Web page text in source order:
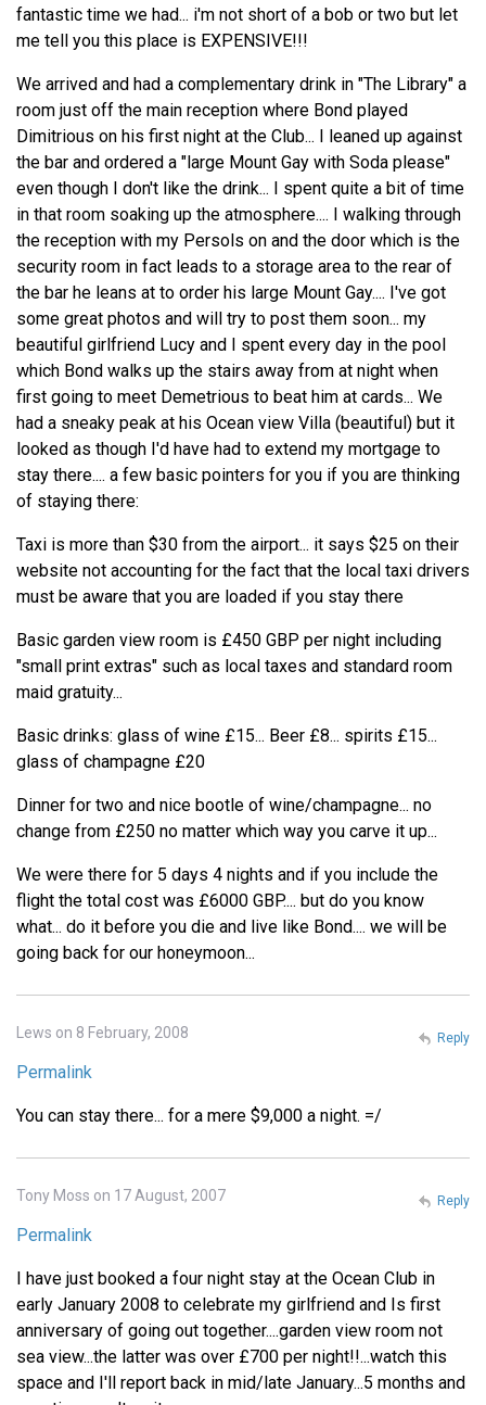
fantastic time we had... i'm not short of a bob or two but let
me tell you this place is EXPENSIVE!!!
We arrived and had a complementary drink in "The Library" a
room just off the main reception where Bond played
Dimitrious on his first night at the Club... I leaned up against
the bar and ordered a "large Mount Gay with Soda please"
even though I don't like the drink... I spent quite a bit of time
in that room soaking up the atmosphere.... I walking through
the reception with my Persols on and the door which is the
security room in fact leads to a storage area to the rear of
the bar he leans at to order his large Mount Gay.... I've got
some great photos and will try to post them soon... my
beautiful girlfriend Lucy and I spent every day in the pool
which Bond walks up the stairs away from at night when
first going to meet Demetrious to beat him at cards... We
had a sneaky peak at his Ocean view Villa (beautiful) but it
looked as though I'd have had to extend my mortgage to
stay there.... a few basic pointers for you if you are thinking
of staying there:
Taxi is more than $30 from the airport... it says $25 on their
website not accounting for the fact that the local taxi drivers
must be aware that you are loaded if you stay there
Basic garden view room is £450 GBP per night including
"small print extras" such as local taxes and standard room
maid gratuity...
Basic drinks: glass of wine £15... Beer £8... spirits £15...
glass of champagne £20
Dinner for two and nice bootle of wine/champagne... no
change from £250 no matter which way you carve it up...
We were there for 5 days 4 nights and if you include the
flight the total cost was £6000 GBP.... but do you know
what... do it before you die and live like Bond.... we will be
going back for our honeymoon...
Lews on 8 February, 2008
Permalink
You can stay there... for a mere $9,000 a night. =/
Reply
Tony Moss on 17 August, 2007
Permalink
I have just booked a four night stay at the Ocean Club in
early January 2008 to celebrate my girlfriend and Is first
anniversary of going out together....garden view room not
sea view...the latter was over £700 per night!!...watch this
space and I'll report back in mid/late January...5 months and
Reply